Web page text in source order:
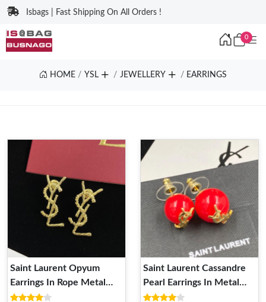
Isbags | Fast Shipping On All Orders !
0
HOME YSL JEWELLERY EARRINGS
Saint Laurent Opyum
Earrings In Rope Metal
Gold
Saint Laurent Cassandre
Pearl Earrings In Metal
Gold Red